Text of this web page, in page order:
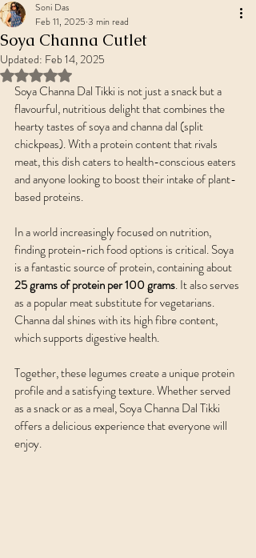
Soya Channa Cutlet
Soni Das
Feb 11, 2025 3 min read
Updated: Feb 14, 2025
Rated NaN out of 5 stars.
Soya Channa Dal Tikki is not just a snack but a
flavourful, nutritious delight that combines the
hearty tastes of soya and channa dal (split
chickpeas). With a protein content that rivals
meat, this dish caters to health-conscious eaters
and anyone looking to boost their intake of plant-
based proteins.
In a world increasingly focused on nutrition,
finding protein-rich food options is critical. Soya
is a fantastic source of protein, containing about
25 grams of protein per 100 grams. It also serves
as a popular meat substitute for vegetarians.
Channa dal shines with its high fibre content,
which supports digestive health.
Together, these legumes create a unique protein
profile and a satisfying texture. Whether served
as a snack or as a meal, Soya Channa Dal Tikki
offers a delicious experience that everyone will
enjoy.